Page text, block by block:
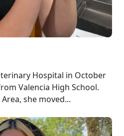
Hospital in October
Valencia High School.
she moved...